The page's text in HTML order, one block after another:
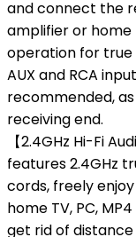
and connect the
amplifier or home
operation for true
AUX and RCA
recommended,
receiving end.
【2.4GHz Hi-Fi
features 2.4GHz
cords, freely
home TV, PC,
get rid of